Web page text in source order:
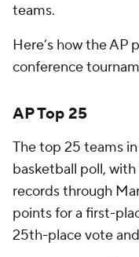
teams.
Here’s how the AP
conference
AP Top 25
The top 25 teams
basketball poll,
records through
points for a first-
25th-place vote